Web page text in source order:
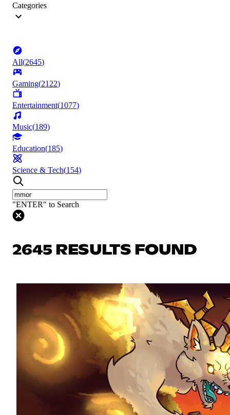
Categories
All(2645)
Gaming(2122)
Entertainment(1077)
Music(189)
Education(185)
Science & Tech(154)
"ENTER" to Search
2645 RESULTS FOUND